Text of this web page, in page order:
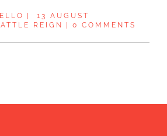
13 AUGUST
REIGN
0 COMMENTS